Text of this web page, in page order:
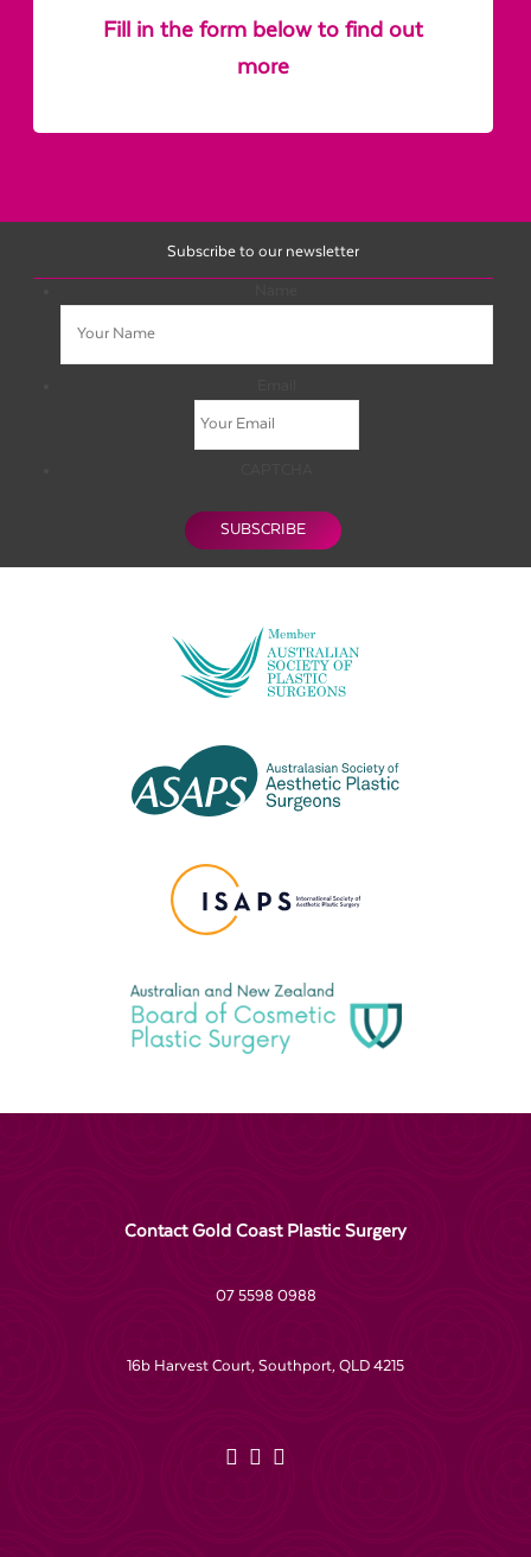
Fill in the form below to find out
more
Subscribe to our newsletter
SUBSCRIBE
Contact Gold Coast Plastic Surgery
07 5598 0988
16b Harvest Court, Southport, QLD 4215